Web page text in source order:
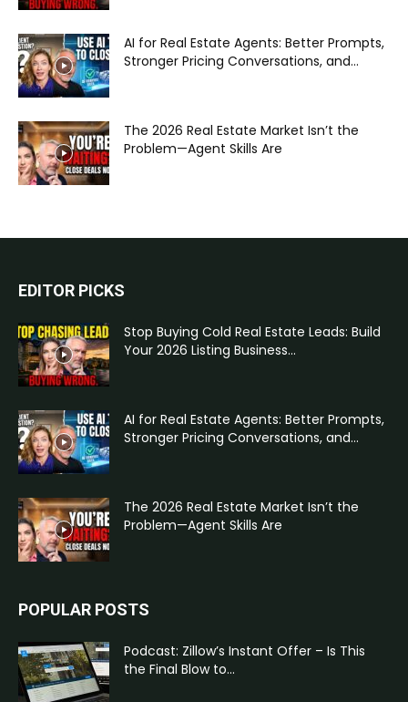
AI for Real Estate Agents: Better Prompts,
Stronger Pricing Conversations, and...
The 2026 Real Estate Market Isn’t the
Problem—Agent Skills Are
EDITOR PICKS
Stop Buying Cold Real Estate Leads: Build
Your 2026 Listing Business...
AI for Real Estate Agents: Better Prompts,
Stronger Pricing Conversations, and...
The 2026 Real Estate Market Isn’t the
Problem—Agent Skills Are
POPULAR POSTS
Podcast: Zillow’s Instant Offer – Is This
the Final Blow to...